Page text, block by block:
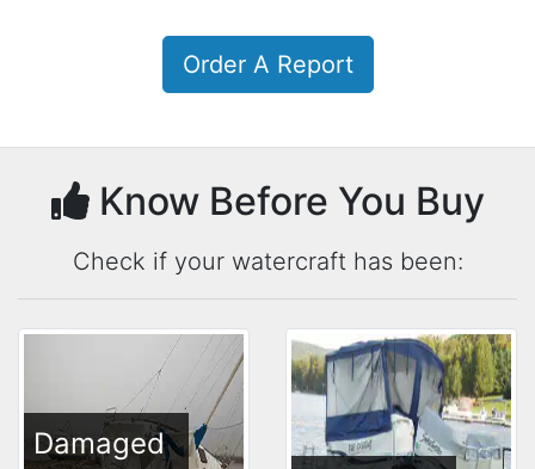
Order A Report
Know Before You Buy
Check if your watercraft has been:
Damaged